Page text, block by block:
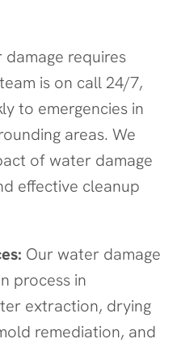
damage requires
is on call 24/7,
to emergencies in
areas. We
of water damage
effective cleanup
Our water damage
process in
extraction, drying
remediation, and